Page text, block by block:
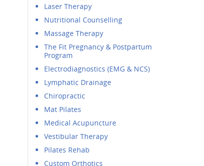
Laser Therapy
Nutritional Counselling
Massage Therapy
The Fit Pregnancy & Postpartum
Program
Electrodiagnostics (EMG & NCS)
Lymphatic Drainage
Chiropractic
Mat Pilates
Medical Acupuncture
Vestibular Therapy
Pilates Rehab
Custom Orthotics